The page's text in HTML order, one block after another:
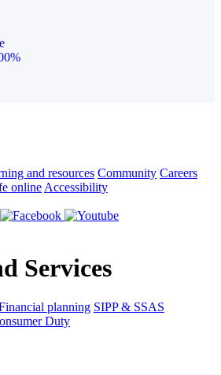
and resources Community Careers
online Accessibility
Services
planning SIPP & SSAS
Duty